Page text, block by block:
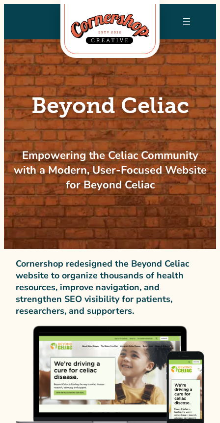
Beyond Celiac
Empowering the Celiac Community
with a Modern, User-Focused Website
for Beyond Celiac
Cornershop redesigned the Beyond Celiac
website to organize thousands of health
resources, improve navigation, and
strengthen SEO visibility for patients,
researchers, and supporters.